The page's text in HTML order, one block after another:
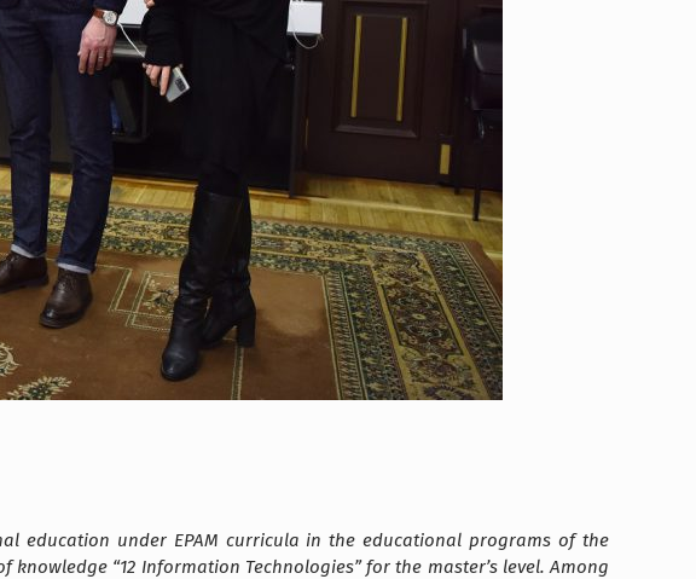
education under EPAM curricula in the educational programs of the
“12 Information Technologies” for the master’s level. Among